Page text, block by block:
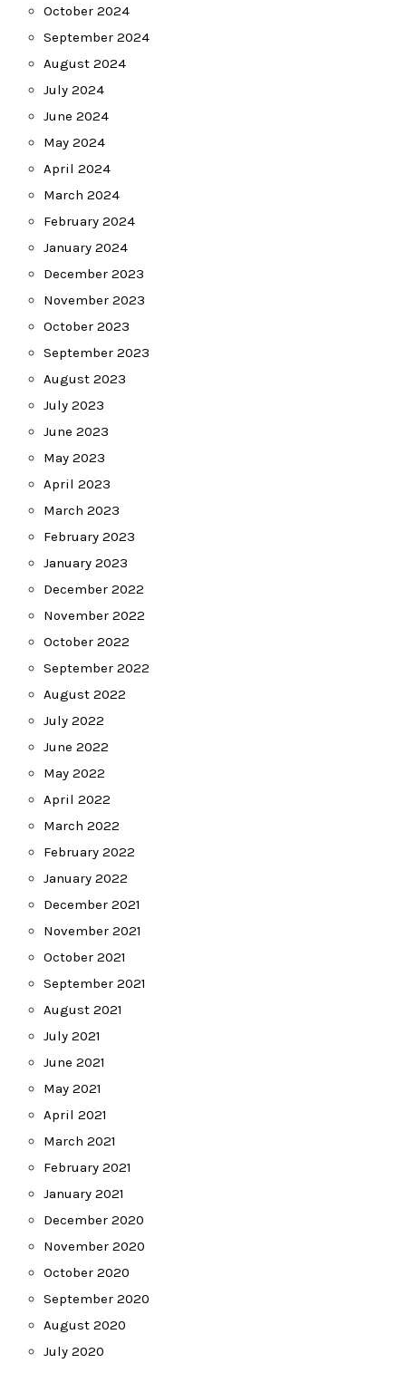
October 2024
September 2024
August 2024
July 2024
June 2024
May 2024
April 2024
March 2024
February 2024
January 2024
December 2023
November 2023
October 2023
September 2023
August 2023
July 2023
June 2023
May 2023
April 2023
March 2023
February 2023
January 2023
December 2022
November 2022
October 2022
September 2022
August 2022
July 2022
June 2022
May 2022
April 2022
March 2022
February 2022
January 2022
December 2021
November 2021
October 2021
September 2021
August 2021
July 2021
June 2021
May 2021
April 2021
March 2021
February 2021
January 2021
December 2020
November 2020
October 2020
September 2020
August 2020
July 2020